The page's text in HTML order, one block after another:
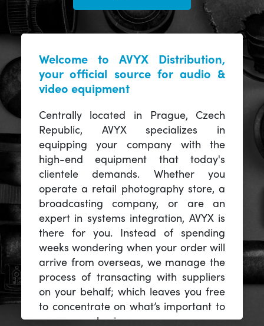
Welcome to AVYX Distribution,
your official source for audio &
video equipment
Centrally located in Prague, Czech
Republic, AVYX specializes in
equipping your company with the
high-end equipment that today's
clientele demands. Whether you
operate a retail photography store, a
broadcasting company, or are an
expert in systems integration, AVYX is
there for you. Instead of spending
weeks wondering when your order will
arrive from overseas, we manage the
process of transacting with suppliers
on your behalf; which leaves you free
to concentrate on what’s important to
you -- your business.